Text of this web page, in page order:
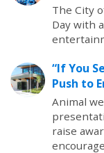
The City
Day with
“If You
Push to
Animal
raise